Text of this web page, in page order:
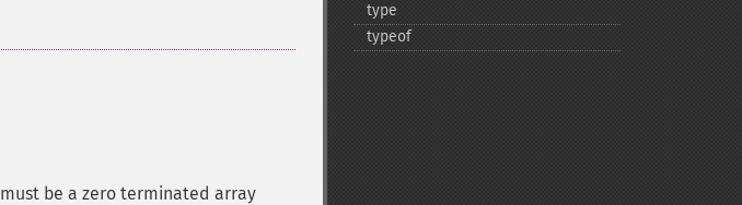
must be a zero terminated array
type
typeof